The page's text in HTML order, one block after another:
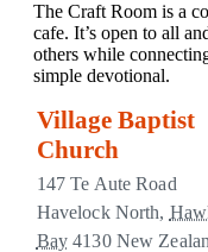
The Craft Room is a
cafe. It’s open to all
others while
simple devotional.
Village Baptist
Church
147 Te Aute Road
Havelock North,
Bay 4130 New